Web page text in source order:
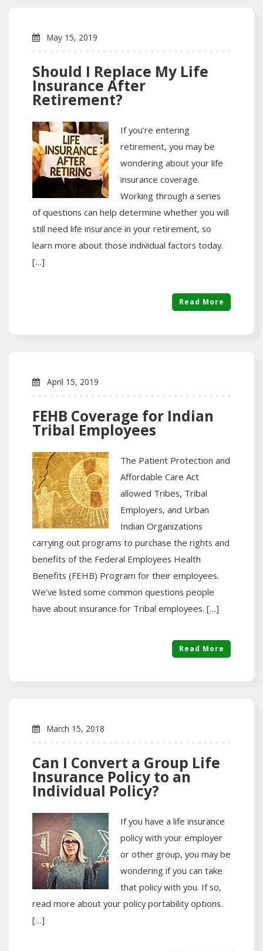
May 15, 2019
Should I Replace My Life
Insurance After
Retirement?
If you’re entering
retirement, you may be
wondering about your life
insurance coverage.
Working through a series
of questions can help determine whether you will
still need life insurance in your retirement, so
learn more about those individual factors today.
[…]
Read More
April 15, 2019
FEHB Coverage for Indian
Tribal Employees
The Patient Protection and
Affordable Care Act
allowed Tribes, Tribal
Employers, and Urban
Indian Organizations
carrying out programs to purchase the rights and
benefits of the Federal Employees Health
Benefits (FEHB) Program for their employees.
We’ve listed some common questions people
have about insurance for Tribal employees. […]
Read More
March 15, 2018
Can I Convert a Group Life
Insurance Policy to an
Individual Policy?
If you have a life insurance
policy with your employer
or other group, you may be
wondering if you can take
that policy with you. If so,
read more about your policy portability options.
[…]